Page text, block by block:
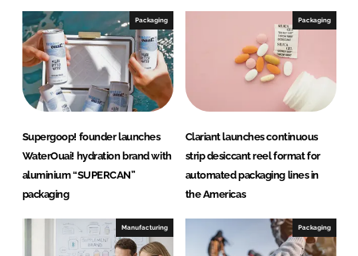
Packaging
Supergoop! founder launches
WaterOuai! hydration brand with
aluminium “SUPERCAN”
packaging
Packaging
Clariant launches continuous
strip desiccant reel format for
automated packaging lines in
the Americas
Manufacturing Packaging